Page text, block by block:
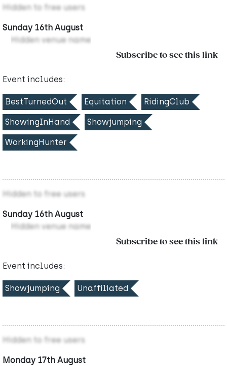
Hidden to free users
Sunday 16th August
Hidden venue name
Subscribe to see this link
Event includes:
BestTurnedOut Equitation RidingClub
ShowingInHand Showjumping
WorkingHunter
Hidden to free users
Sunday 16th August
Hidden venue name
Subscribe to see this link
Event includes:
Showjumping Unaffiliated
Hidden to free users
Monday 17th August